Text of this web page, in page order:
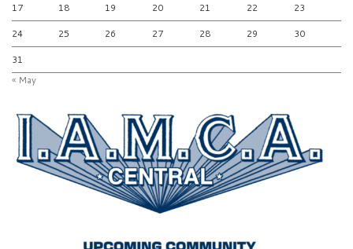
17 18 19 20 21 22 23
24 25 26 27 28 29 30
31
« May